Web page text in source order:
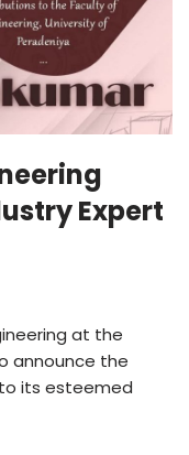
Expert
at the
announce the
its esteemed